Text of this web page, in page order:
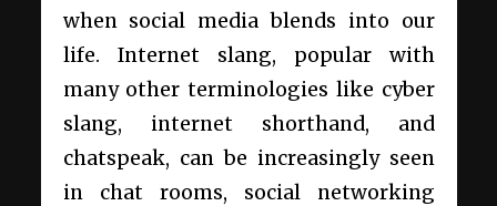
when social media blends into our
life. Internet slang, popular with
many other terminologies like cyber
slang, internet shorthand, and
chatspeak, can be increasingly seen
in chat rooms, social networking